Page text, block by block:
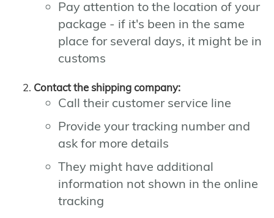
Pay attention to the location of your
package - if it's been in the same
place for several days, it might be in
customs
Contact the shipping company:
Call their customer service line
Provide your tracking number and
ask for more details
They might have additional
information not shown in the online
tracking